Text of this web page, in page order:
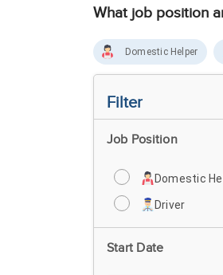
What job position
Domestic Helper
Filter
Job Position
Domestic
Driver
Start Date